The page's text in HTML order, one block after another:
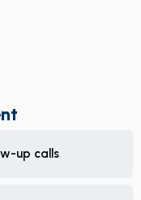
up calls